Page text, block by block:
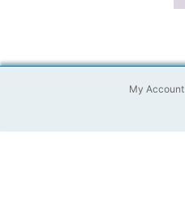
My Account